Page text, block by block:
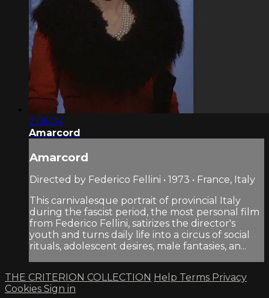
2:06:04
Amarcord
Amarcord
Directed by Federico Fellini • 1973 • France, Italy
This carnivalesque portrait of provincial Italy
during the fascist period, the most personal film
from Federico Fellini, satirizes the director's
youth and turns daily life into a circus of social
rituals, adolescent desires, male fantasies, an...
THE CRITERION COLLECTION Help Terms Privacy
Cookies Sign in